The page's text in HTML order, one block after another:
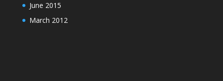
June 2015
March 2012